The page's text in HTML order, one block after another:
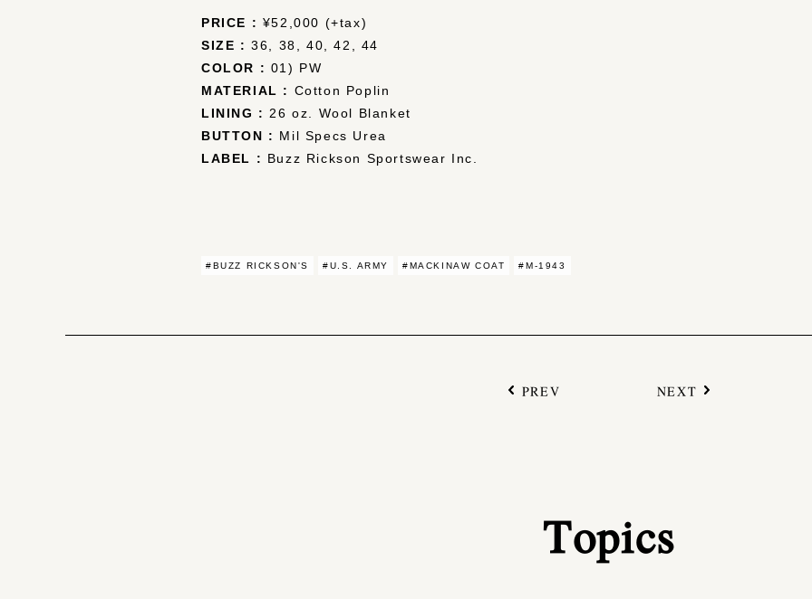
PRICE : ¥52,000 (+tax)
SIZE : 36, 38, 40, 42, 44
COLOR : 01) PW
MATERIAL : Cotton Poplin
LINING : 26 oz. Wool Blanket
BUTTON : Mil Specs Urea
LABEL : Buzz Rickson Sportswear Inc.
#BUZZ RICKSON'S #U.S. ARMY #MACKINAW COAT #M-1943
PREV NEXT
Topics